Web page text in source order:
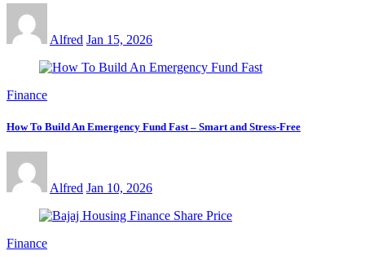
Alfred Jan 15, 2026
Finance
How To Build An Emergency Fund Fast – Smart and Stress-Free
Alfred Jan 10, 2026
Finance